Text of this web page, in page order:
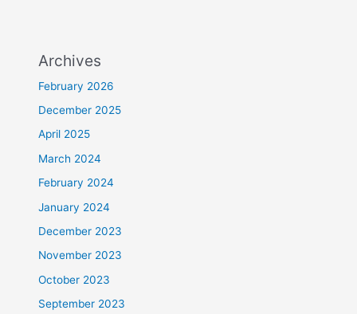
Archives
February 2026
December 2025
April 2025
March 2024
February 2024
January 2024
December 2023
November 2023
October 2023
September 2023